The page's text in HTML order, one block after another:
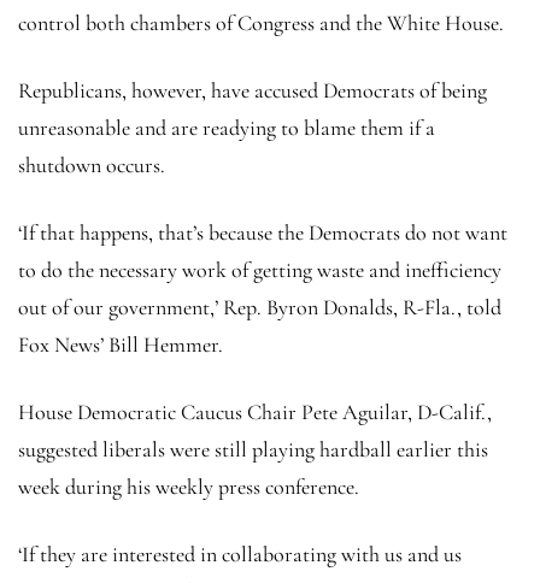
control both chambers of Congress and the White House.
Republicans, however, have accused Democrats of being
unreasonable and are readying to blame them if a
shutdown occurs.
‘If that happens, that’s because the Democrats do not want
to do the necessary work of getting waste and inefficiency
out of our government,’ Rep. Byron Donalds, R-Fla., told
Fox News’ Bill Hemmer.
House Democratic Caucus Chair Pete Aguilar, D-Calif.,
suggested liberals were still playing hardball earlier this
week during his weekly press conference.
‘If they are interested in collaborating with us and us